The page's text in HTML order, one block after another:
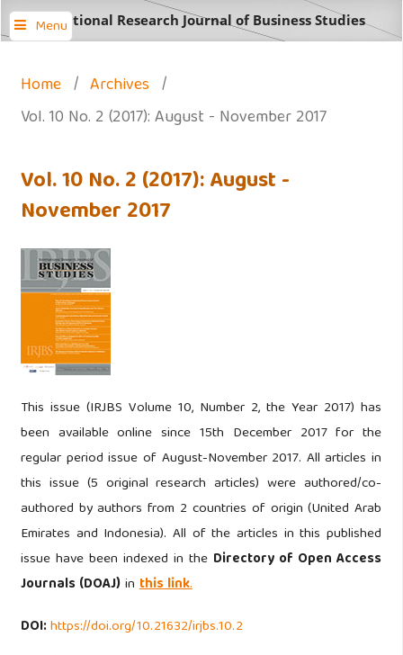
Menu
International Research Journal of Business Studies
Home / Archives /
Vol. 10 No. 2 (2017): August - November 2017
Vol. 10 No. 2 (2017): August -
November 2017
This issue (IRJBS Volume 10, Number 2, the Year 2017) has
been available online since 15th December 2017 for the
regular period issue of August-November 2017. All articles in
this issue (5 original research articles) were authored/co-
authored by authors from 2 countries of origin (United Arab
Emirates and Indonesia). All of the articles in this published
issue have been indexed in the Directory of Open Access
Journals (DOAJ)inthis link.
DOI:https://doi.org/10.21632/irjbs.10.2